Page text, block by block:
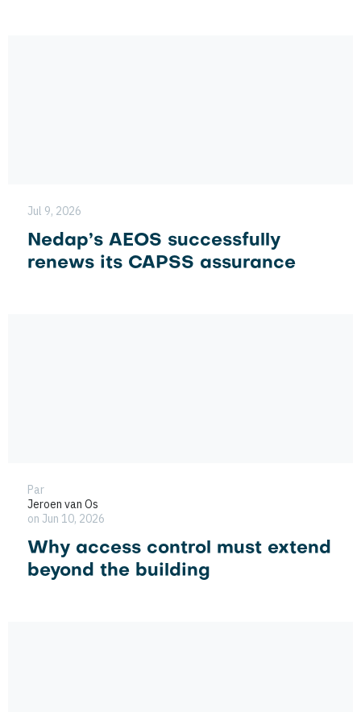
Jul 9, 2026
Nedap’s AEOS successfully
renews its CAPSS assurance
Par
Jeroen van Os
on Jun 10, 2026
Why access control must extend
beyond the building